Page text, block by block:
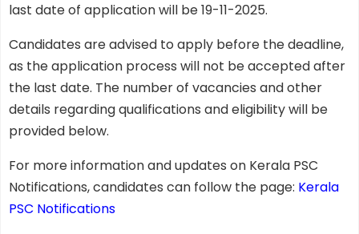
last date of application will be 19-11-2025.
Candidates are advised to apply before the deadline,
as the application process will not be accepted after
the last date. The number of vacancies and other
details regarding qualifications and eligibility will be
provided below.
For more information and updates on Kerala PSC
Notifications, candidates can follow the page: Kerala
PSC Notifications